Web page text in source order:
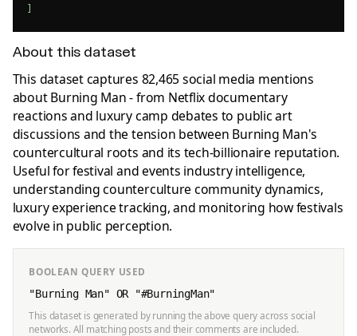
]
About this dataset
This dataset captures 82,465 social media mentions
about Burning Man - from Netflix documentary
reactions and luxury camp debates to public art
discussions and the tension between Burning Man's
countercultural roots and its tech-billionaire reputation.
Useful for festival and events industry intelligence,
understanding counterculture community dynamics,
luxury experience tracking, and monitoring how festivals
evolve in public perception.
BOOLEAN QUERY USED
"Burning Man" OR "#BurningMan"
This dataset is generated by running the above query across social
networks. All matching posts and their comments are included.